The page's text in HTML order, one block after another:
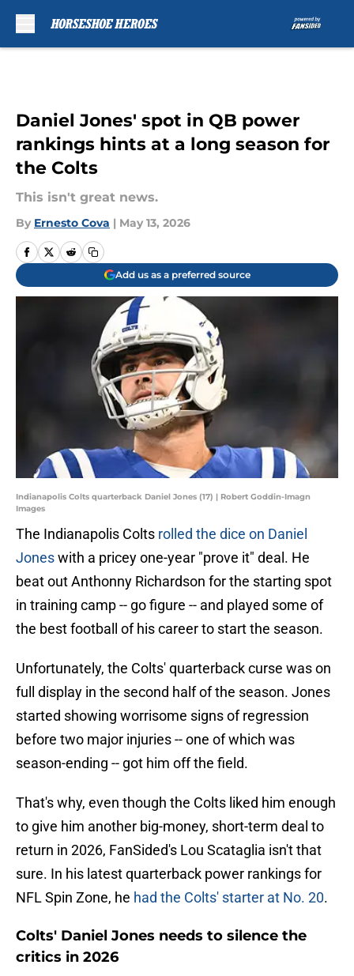
Daniel Jones' spot in QB power
rankings hints at a long season for
the Colts
This isn't great news.
By Ernesto Cova | May 13, 2026
Add us as a preferred source
Indianapolis Colts quarterback Daniel Jones (17) | Robert Goddin-Imagn
Images
The Indianapolis Colts rolled the dice on Daniel
Joneswith a pricey one-year "prove it" deal. He
beat out Anthonny Richardson for the starting spot
in training camp -- go figure -- and played some of
the best football of his career to start the season.
Unfortunately, the Colts' quarterback curse was on
full display in the second half of the season. Jones
started showing worrisome signs of regression
before two major injuries -- one of which was
season-ending -- got him off the field.
That's why, even though the Colts liked him enough
to give him another big-money, short-term deal to
return in 2026, FanSided's Lou Scataglia isn't that
sure. In his latest quarterback power rankings for
NFL Spin Zone, he had the Colts' starter at No. 20.
Colts' Daniel Jones needs to silence the
critics in 2026